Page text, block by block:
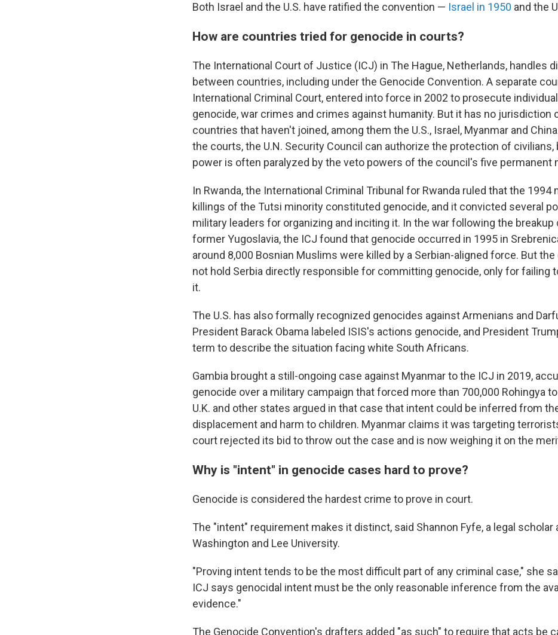
Both Israel and the U.S. have ratified the convention — Israel in 1950 and the
How are countries tried for genocide in courts?
The International Court of Justice (ICJ) in The Hague, Netherlands, handles
between countries, including under the Genocide Convention. A separate
International Criminal Court, entered into force in 2002 to prosecute
genocide, war crimes and crimes against humanity. But it has no jurisdiction
countries that haven't joined, among them the U.S., Israel, Myanmar and
the courts, the U.N. Security Council can authorize the protection of civilians,
power is often paralyzed by the veto powers of the council's five permanent
In Rwanda, the International Criminal Tribunal for Rwanda ruled that the 1994
killings of the Tutsi minority constituted genocide, and it convicted several
military leaders for organizing and inciting it. In the war following the breakup
former Yugoslavia, the ICJ found that genocide occurred in 1995 in
around 8,000 Bosnian Muslims were killed by a Serbian-aligned force. But the
not hold Serbia directly responsible for committing genocide, only for failing
it.
The U.S. has also formally recognized genocides against Armenians and
President Barack Obama labeled ISIS's actions genocide, and President
term to describe the situation facing white South Africans.
Gambia brought a still-ongoing case against Myanmar to the ICJ in 2019,
genocide over a military campaign that forced more than 700,000 Rohingya
U.K. and other states argued in that case that intent could be inferred from
displacement and harm to children. Myanmar claims it was targeting
court rejected its bid to throw out the case and is now weighing it on the
Why is "intent" in genocide cases hard to prove?
Genocide is considered the hardest crime to prove in court.
The "intent" requirement makes it distinct, said Shannon Fyfe, a legal scholar
Washington and Lee University.
"Proving intent tends to be the most difficult part of any criminal case," she
ICJ says genocidal intent must be the only reasonable inference from the
evidence."
The Genocide Convention's drafters added "as such" to require that acts be